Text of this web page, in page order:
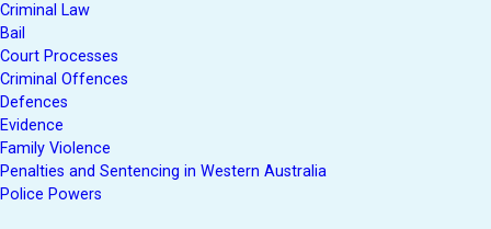
Criminal Law
Bail
Court Processes
Criminal Offences
Defences
Evidence
Family Violence
Penalties and Sentencing in Western Australia
Police Powers